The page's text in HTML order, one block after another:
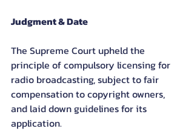
Judgment & Date
The Supreme Court upheld the
principle of compulsory licensing for
radio broadcasting, subject to fair
compensation to copyright owners,
and laid down guidelines for its
application.